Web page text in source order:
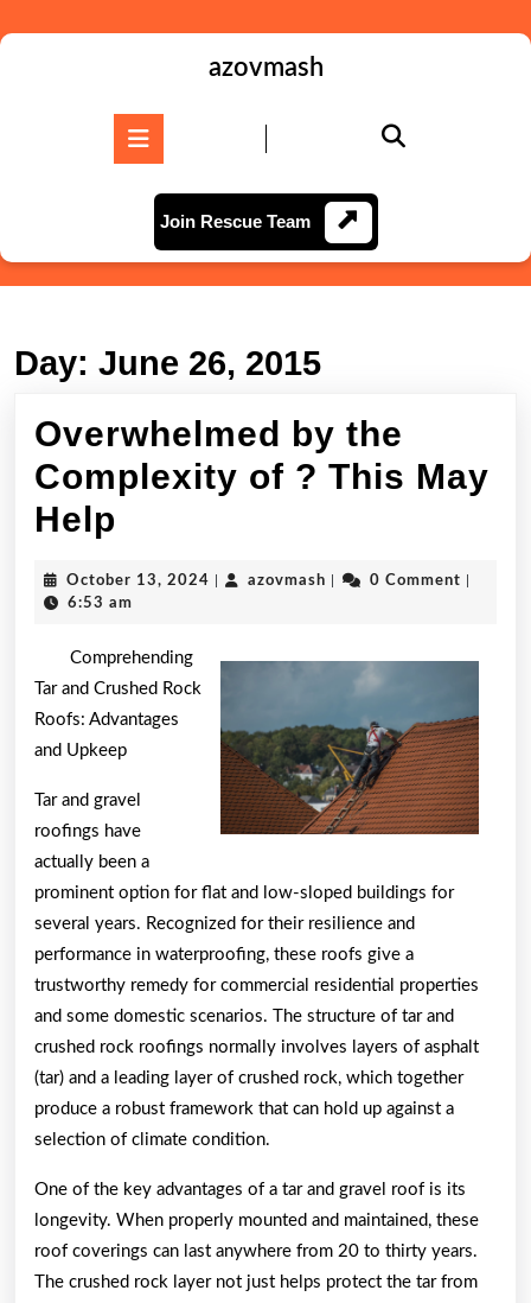
to
azovmash
Join Rescue TeamJoin
Rescue
Team
Day: June 26, 2015
Overwhelmed by the
Complexity of ? This May
Help
the
Complexity
of
?
May
Help
October 13, 2024 Octoberazovmash azovmash0 Comment
6:53 am
Comprehending
Tar and Crushed Rock
Roofs: Advantages
and Upkeep
Tar and gravel
roofings have
actually been a
prominent option for flat and low-sloped buildings for
several years. Recognized for their resilience and
performance in waterproofing, these roofs give a
trustworthy remedy for commercial residential properties
and some domestic scenarios. The structure of tar and
crushed rock roofings normally involves layers of asphalt
(tar) and a leading layer of crushed rock, which together
produce a robust framework that can hold up against a
selection of climate condition.
One of the key advantages of a tar and gravel roof is its
longevity. When properly mounted and maintained, these
roof coverings can last anywhere from 20 to thirty years.
The crushed rock layer not just helps protect the tar from